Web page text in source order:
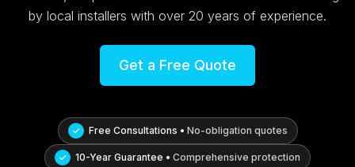
by local installers with over 20 years of experience.
Get a Free Quote
Free Consultations • No-obligation quotes
10-Year Guarantee • Comprehensive protection